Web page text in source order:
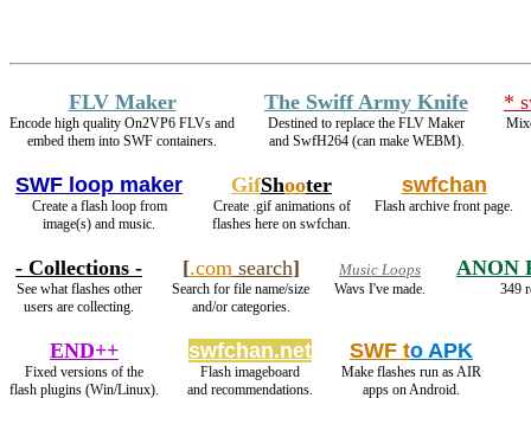
FLV Maker
Encode high quality On2VP6 FLVs and
embed them into SWF containers.
The Swiff Army Knife
Destined to replace the FLV Maker
and SwfH264 (can make WEBM).
*
SWF loop maker
Create a flash loop from
image(s) and music.
GifShooter
Create .gif animations of
flashes here on swfchan.
swfchan
Flash archive front page.
- Collections -
See what flashes other
users are collecting.
[.comsearch]
Search for file name/size
and/or categories.
Music Loops
Wavs I've made.
ANON
349
END++
Fixed versions of the
flash plugins (Win/Linux).
swfchan.net
Flash imageboard
and recommendations.
SWF to APK
Make flashes run as AIR
apps on Android.